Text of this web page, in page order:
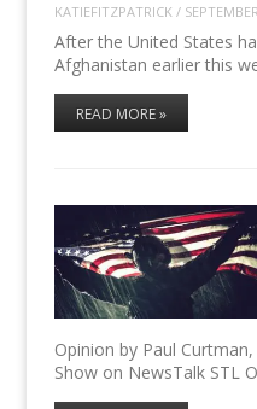
KATIEFITZPATRICK /
After the United States
Afghanistan earlier this
READ MORE »
Opinion by Paul
Show on NewsTalk STL